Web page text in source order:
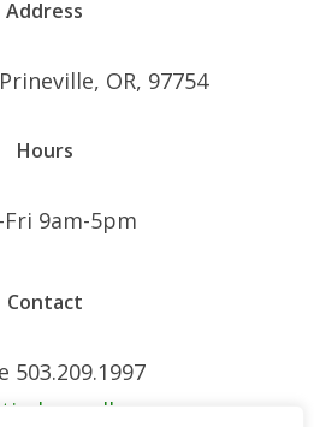
Address
OR, 97754
Hours
Fri 9am-5pm
Contact
503.209.1997